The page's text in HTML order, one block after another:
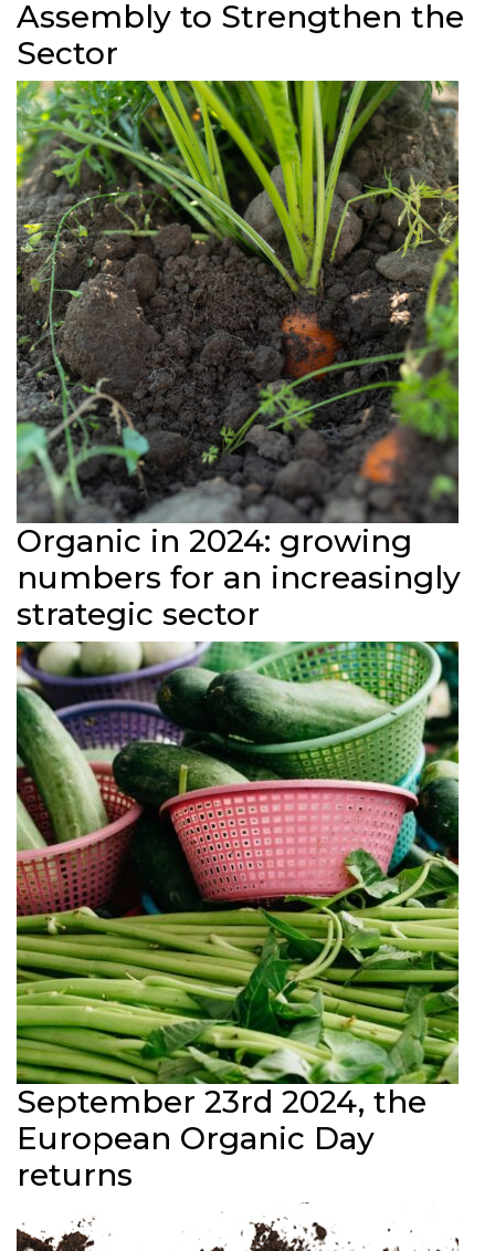
Assembly to Strengthen the
Sector
Organic in 2024: growing
numbers for an increasingly
strategic sector
September 23rd 2024, the
European Organic Day
returns